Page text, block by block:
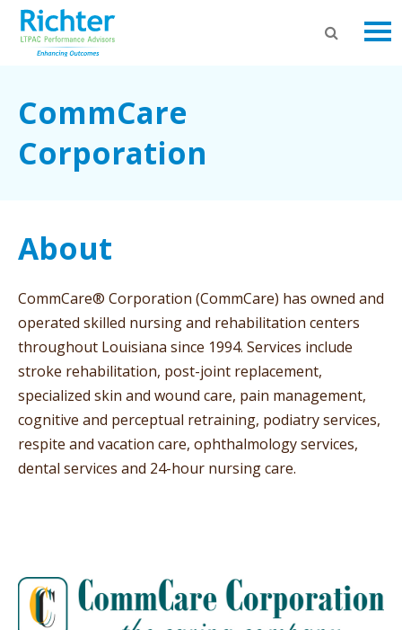
CommCare
Corporation
About
CommCare® Corporation (CommCare) has owned and
operated skilled nursing and rehabilitation centers
throughout Louisiana since 1994. Services include
stroke rehabilitation, post-joint replacement,
specialized skin and wound care, pain management,
cognitive and perceptual retraining, podiatry services,
respite and vacation care, ophthalmology services,
dental services and 24-hour nursing care.